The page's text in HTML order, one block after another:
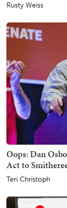
Rusty Weiss
Oops: Dan
Act to
Teri Christoph